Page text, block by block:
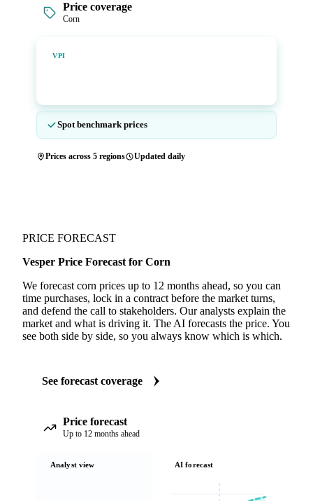
Price coverage
Corn
VPI
Spot benchmark prices
Prices across 5 regions Updated daily
PRICE FORECAST
Vesper Price Forecast for Corn
We forecast corn prices up to 12 months ahead, so you can
time purchases, lock in a contract before the market turns,
and defend the call to stakeholders. Our analysts explain the
market and what is driving it. The AI forecasts the price. You
see both side by side, so you always know which is which.
See forecast coverage
Price forecast
Up to 12 months ahead
Analyst view AI forecast